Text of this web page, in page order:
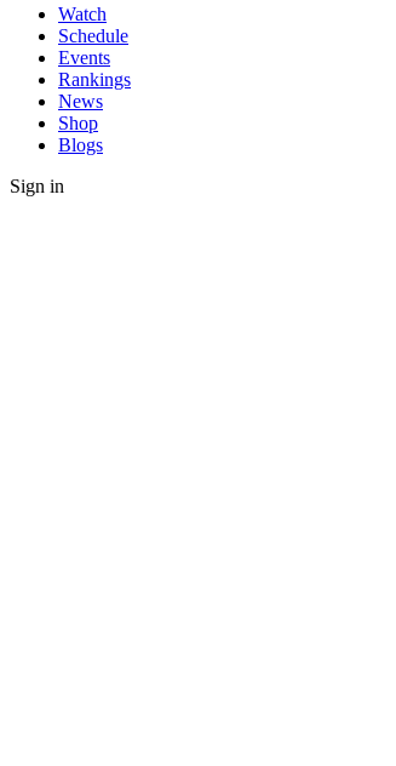
Watch
Schedule
Events
Rankings
News
Shop
Blogs
Sign in